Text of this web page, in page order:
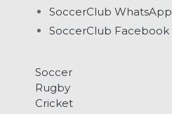
SoccerClub WhatsApp
SoccerClub Facebook
Soccer
Rugby
Cricket